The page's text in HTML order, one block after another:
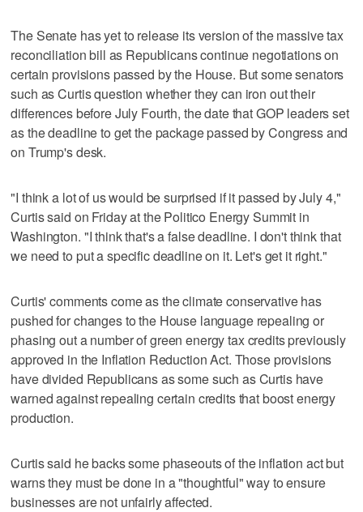
The Senate has yet to release its version of the massive tax
reconciliation bill as Republicans continue negotiations on
certain provisions passed by the House. But some senators
such as Curtis question whether they can iron out their
differences before July Fourth, the date that GOP leaders set
as the deadline to get the package passed by Congress and
on Trump's desk.
"I think a lot of us would be surprised if it passed by July 4,"
Curtis said on Friday at the Politico Energy Summit in
Washington. "I think that's a false deadline. I don't think that
we need to put a specific deadline on it. Let's get it right."
Curtis' comments come as the climate conservative has
pushed for changes to the House language repealing or
phasing out a number of green energy tax credits previously
approved in the Inflation Reduction Act. Those provisions
have divided Republicans as some such as Curtis have
warned against repealing certain credits that boost energy
production.
Curtis said he backs some phaseouts of the inflation act but
warns they must be done in a "thoughtful" way to ensure
businesses are not unfairly affected.